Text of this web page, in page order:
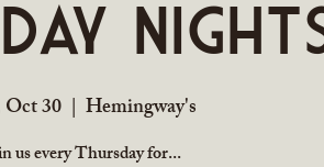
30
  |
Hemingway's
us every Thursday for...